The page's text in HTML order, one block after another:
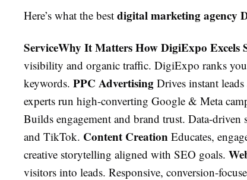
Here’s what the best digital marketing agency
ServiceWhy It Matters How DigiExpo Excels
visibility and organic traffic. DigiExpo ranks
keywords. PPC Advertising Drives instant
experts run high-converting Google & Meta
Builds engagement and brand trust. Data-
and TikTok. Content Creation Educates,
creative storytelling aligned with SEO goals.
visitors into leads. Responsive, conversion-